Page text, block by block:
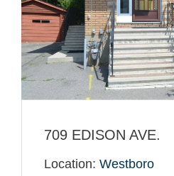
709 EDISON AVE.
Location: Westboro